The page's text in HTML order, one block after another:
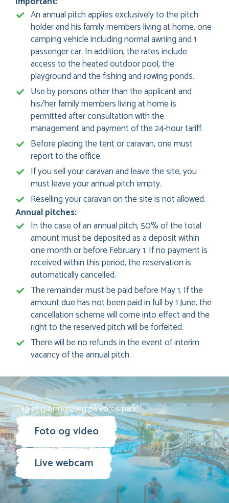
An annual pitch applies exclusively to the pitch
holder and his family members living at home, one
camping vehicle including normal awning and 1
passenger car. In addition, the rates include
access to the heated outdoor pool, the
playground and the fishing and rowing ponds.
Use by persons other than the applicant and
his/her family members living at home is
permitted after consultation with the
management and payment of the 24-hour tariff.
Before placing the tent or caravan, one must
report to the office.
If you sell your caravan and leave the site, you
must leave your annual pitch empty.
Reselling your caravan on the site is not allowed.
Annual pitches:
In the case of an annual pitch, 50% of the total
amount must be deposited as a deposit within
one month or before February 1. If no payment is
received within this period, the reservation is
automatically cancelled.
The remainder must be paid before May 1. If the
amount due has not been paid in full by 1 June, the
cancellation scheme will come into effect and the
right to the reserved pitch will be forfeited.
There will be no refunds in the event of interim
vacancy of the annual pitch.
Tag et nærmere kig på vores park!
Foto og video
Live webcam